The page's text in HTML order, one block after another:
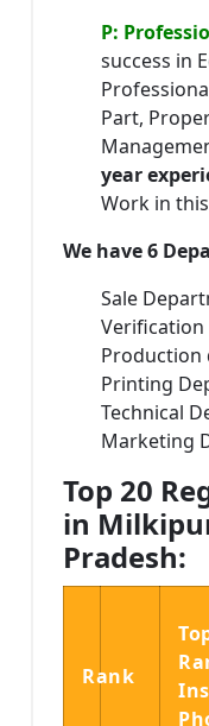
P:
success in
Part,
year
Work in
We have 6
Sale
Printing
Technical
Marketing
Top 20
in
Pradesh:
Rank